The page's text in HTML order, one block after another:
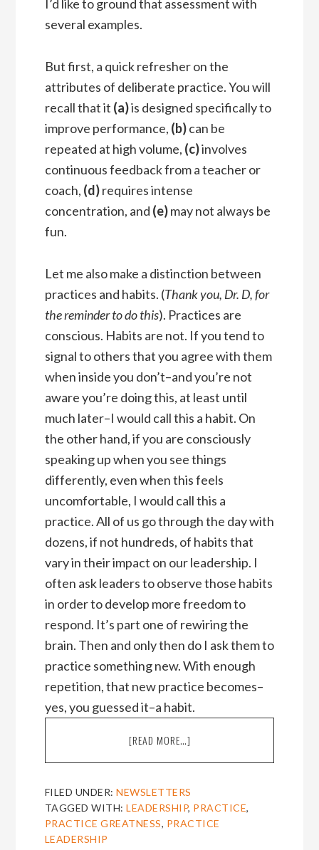
I’d like to ground that assessment with
several examples.
But first, a quick refresher on the
attributes of deliberate practice. You will
recall that it (a)is designed specifically to
improve performance, (b)can be
repeated at high volume, (c)involves
continuous feedback from a teacher or
coach, (d)requires intense
concentration, and (e)may not always be
fun.
Let me also make a distinction between
practices and habits. (Thank you, Dr. D, for
the reminder to do this). Practices are
conscious. Habits are not. If you tend to
signal to others that you agree with them
when inside you don’t–and you’re not
aware you’re doing this, at least until
much later–I would call this a habit. On
the other hand, if you are consciously
speaking up when you see things
differently, even when this feels
uncomfortable, I would call this a
practice. All of us go through the day with
dozens, if not hundreds, of habits that
vary in their impact on our leadership. I
often ask leaders to observe those habits
in order to develop more freedom to
respond. It’s part one of rewiring the
brain. Then and only then do I ask them to
practice something new. With enough
repetition, that new practice becomes–
yes, you guessed it–a habit.
[READ MORE…]
OF
PRACTICING
LEADERSHIP
FILED UNDER:NEWSLETTERS
TAGGED WITH:LEADERSHIP, PRACTICE,
PRACTICE GREATNESS, PRACTICE
LEADERSHIP